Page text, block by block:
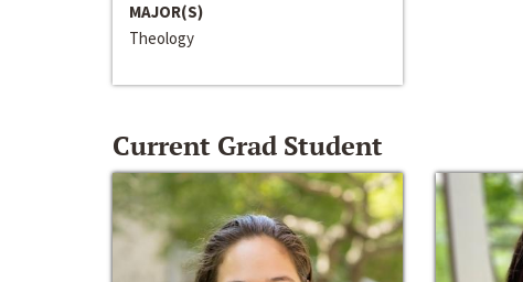
MAJOR(S)
Theology
Current Grad Student